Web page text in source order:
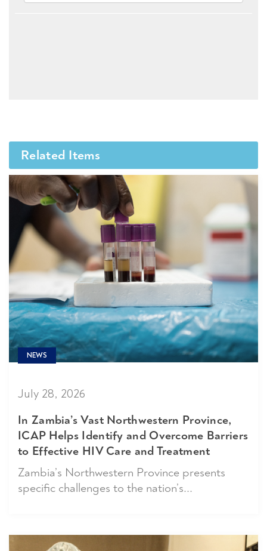
Related Items
NEWS
July 28, 2026
In Zambia’s Vast Northwestern Province,
ICAP Helps Identify and Overcome Barriers
to Effective HIV Care and Treatment
Zambia’s Northwestern Province presents
specific challenges to the nation’s...